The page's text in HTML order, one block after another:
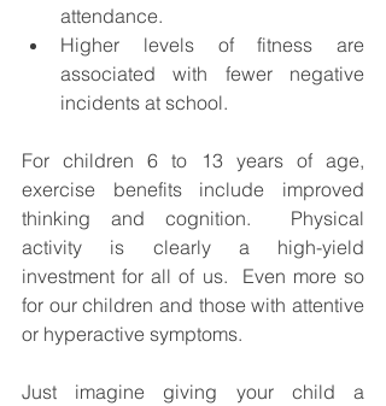
attendance.
Higher levels of fitness are
associated with fewer negative
incidents at school.
For children 6 to 13 years of age,
exercise benefits include improved
thinking and cognition. Physical
activity is clearly a high-yield
investment for all of us.  Even more so
for our children and those with attentive
or hyperactive symptoms.
Just imagine giving your child a